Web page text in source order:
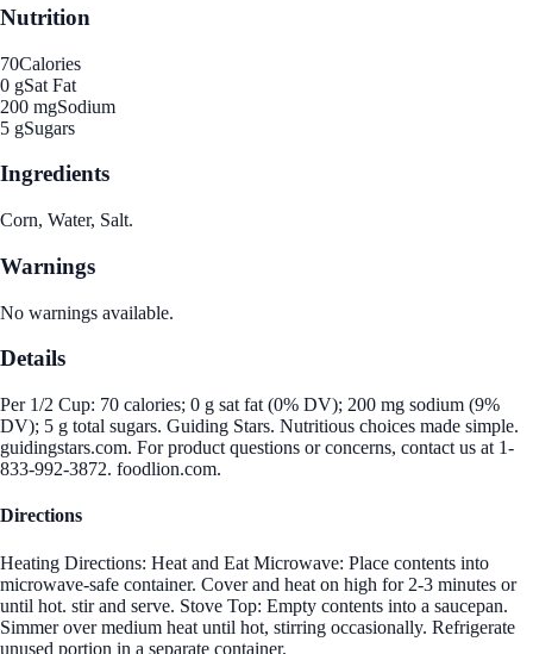
Nutrition
70Calories
0 gSat Fat
200 mgSodium
5 gSugars
Ingredients
Corn, Water, Salt.
Warnings
No warnings available.
Details
Per 1/2 Cup: 70 calories; 0 g sat fat (0% DV); 200 mg sodium (9%
DV); 5 g total sugars. Guiding Stars. Nutritious choices made simple.
guidingstars.com. For product questions or concerns, contact us at 1-
833-992-3872. foodlion.com.
Directions
Heating Directions: Heat and Eat Microwave: Place contents into
microwave-safe container. Cover and heat on high for 2-3 minutes or
until hot. stir and serve. Stove Top: Empty contents into a saucepan.
Simmer over medium heat until hot, stirring occasionally. Refrigerate
unused portion in a separate container.